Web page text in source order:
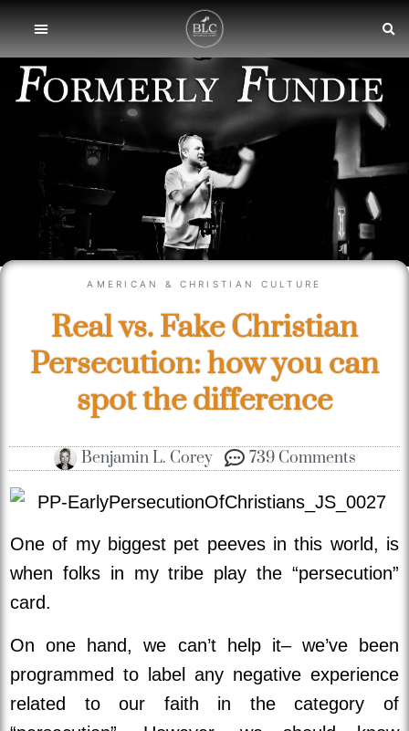
AMERICAN & CHRISTIAN CULTURE
Real vs. Fake Christian
Persecution: how you can
spot the difference
Benjamin L. Corey 739 Comments
One of my biggest pet peeves in this world, is
when folks in my tribe play the “persecution”
card.
On one hand, we can’t help it– we’ve been
programmed to label any negative experience
related to our faith in the category of